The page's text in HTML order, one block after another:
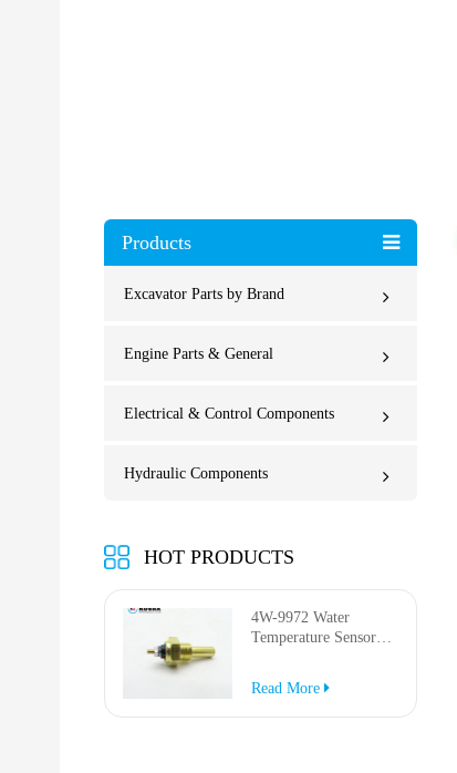
Products
Excavator Parts by Brand
Engine Parts & General
Electrical & Control Components
Hydraulic Components
HOT PRODUCTS
4W-9972 Water
Temperature Sensor
814F 950F D6R D7R
D8R 973C 4W9972
Read More